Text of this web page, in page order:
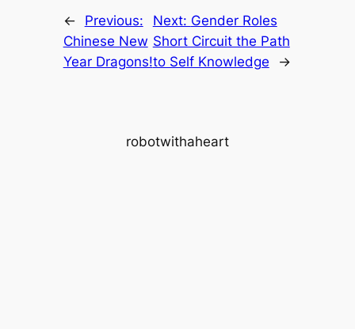
←
Previous:
Chinese New
Year Dragons!
Next: Gender Roles
Short Circuit the Path
to Self Knowledge
→
robotwithaheart